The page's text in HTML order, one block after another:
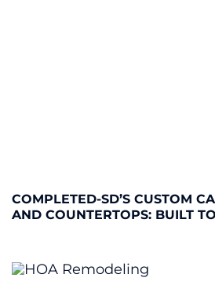
COMPLETED-SD’S CUSTOM
AND COUNTERTOPS: BUILT